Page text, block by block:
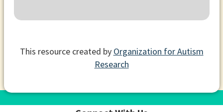
This resource created by Organization for Autism
Research